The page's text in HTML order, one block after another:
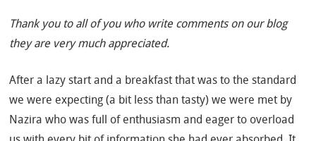
Thank you to all of you who write comments on our blog
they are very much appreciated.
After a lazy start and a breakfast that was to the standard
we were expecting (a bit less than tasty) we were met by
Nazira who was full of enthusiasm and eager to overload